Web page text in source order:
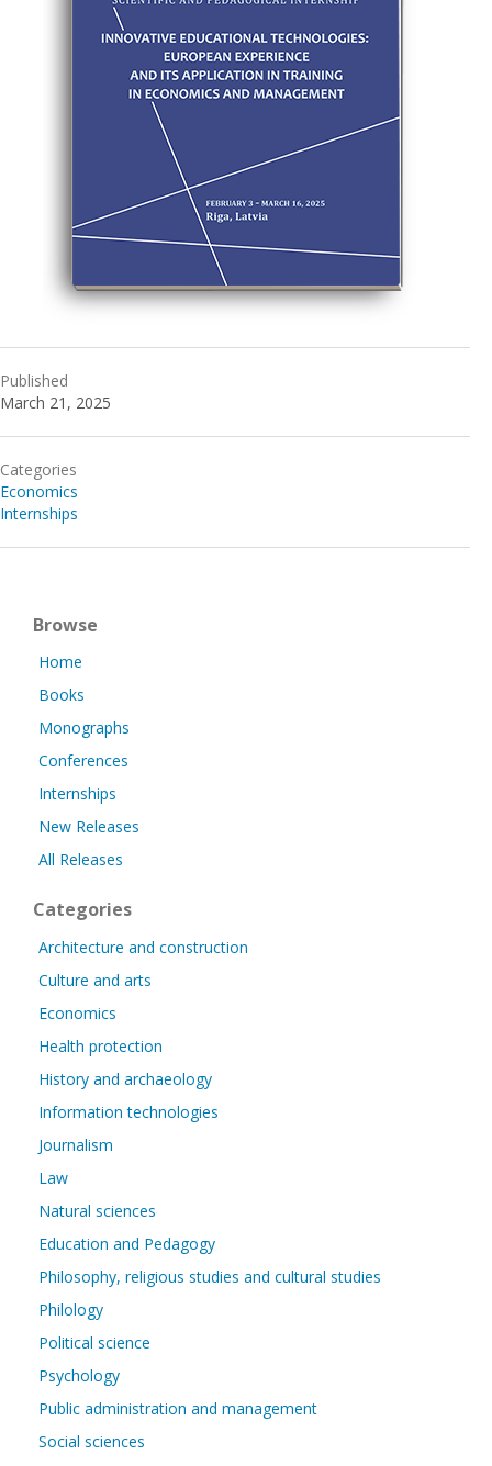
Published
March 21, 2025
Categories
Economics
Internships
Browse
Home
Books
Monographs
Conferences
Internships
New Releases
All Releases
Categories
Architecture and construction
Culture and arts
Economics
Health protection
History and archaeology
Information technologies
Journalism
Law
Natural sciences
Education and Pedagogy
Philosophy, religious studies and cultural studies
Philology
Political science
Psychology
Public administration and management
Social sciences